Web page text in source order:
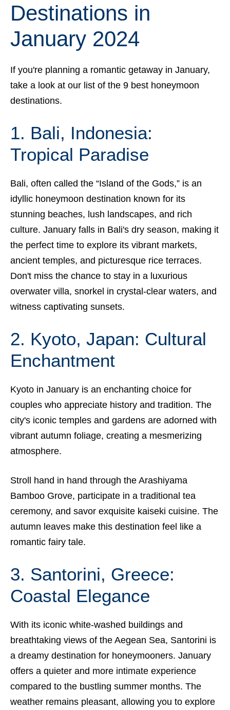
Destinations in
January 2024
If you're planning a romantic getaway in January,
take a look at our list of the 9 best honeymoon
destinations.
1. Bali, Indonesia:
Tropical Paradise
Bali, often called the “Island of the Gods,” is an
idyllic honeymoon destination known for its
stunning beaches, lush landscapes, and rich
culture. January falls in Bali's dry season, making it
the perfect time to explore its vibrant markets,
ancient temples, and picturesque rice terraces.
Don't miss the chance to stay in a luxurious
overwater villa, snorkel in crystal-clear waters, and
witness captivating sunsets.
2. Kyoto, Japan: Cultural
Enchantment
Kyoto in January is an enchanting choice for
couples who appreciate history and tradition. The
city's iconic temples and gardens are adorned with
vibrant autumn foliage, creating a mesmerizing
atmosphere.
Stroll hand in hand through the Arashiyama
Bamboo Grove, participate in a traditional tea
ceremony, and savor exquisite kaiseki cuisine. The
autumn leaves make this destination feel like a
romantic fairy tale.
3. Santorini, Greece:
Coastal Elegance
With its iconic white-washed buildings and
breathtaking views of the Aegean Sea, Santorini is
a dreamy destination for honeymooners. January
offers a quieter and more intimate experience
compared to the bustling summer months. The
weather remains pleasant, allowing you to explore